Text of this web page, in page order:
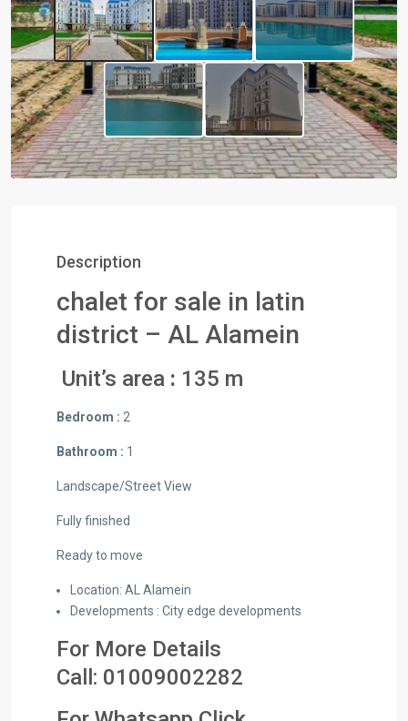
Description
chalet for sale in latin
district – AL Alamein
Unit’s area : 135 m
Bedroom : 2
Bathroom : 1
Landscape/Street View
Fully finished
Ready to move
Location: AL Alamein
Developments : City edge developments
For More Details
Call: 01009002282